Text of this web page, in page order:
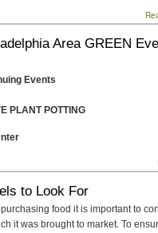
Area GREEN
Events
PLANT POTTING
to Look For
food it is important to
it was brought to market. To